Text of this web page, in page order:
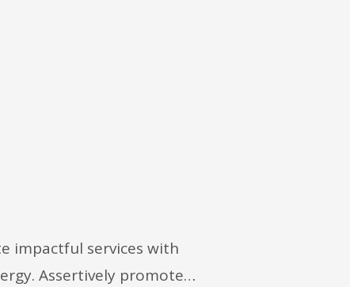
impactful services with
Assertively promote…